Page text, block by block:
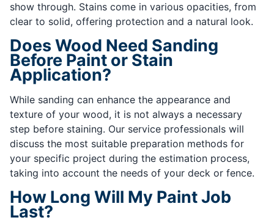
show through. Stains come in various opacities, from
clear to solid, offering protection and a natural look.
Does Wood Need Sanding
Before Paint or Stain
Application?
While sanding can enhance the appearance and
texture of your wood, it is not always a necessary
step before staining. Our service professionals will
discuss the most suitable preparation methods for
your specific project during the estimation process,
taking into account the needs of your deck or fence.
How Long Will My Paint Job
Last?